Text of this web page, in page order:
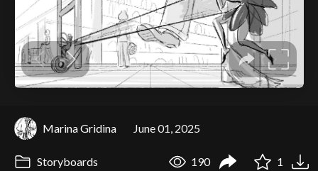
Marina Gridina June 01, 2025
Storyboards 190 1